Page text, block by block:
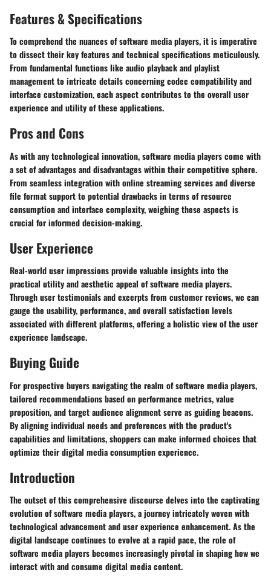
Features & Specifications
To comprehend the nuances of software media players, it is imperative
to dissect their key features and technical specifications meticulously.
From fundamental functions like audio playback and playlist
management to intricate details concerning codec compatibility and
interface customization, each aspect contributes to the overall user
experience and utility of these applications.
Pros and Cons
As with any technological innovation, software media players come with
a set of advantages and disadvantages within their competitive sphere.
From seamless integration with online streaming services and diverse
file format support to potential drawbacks in terms of resource
consumption and interface complexity, weighing these aspects is
crucial for informed decision-making.
User Experience
Real-world user impressions provide valuable insights into the
practical utility and aesthetic appeal of software media players.
Through user testimonials and excerpts from customer reviews, we can
gauge the usability, performance, and overall satisfaction levels
associated with different platforms, offering a holistic view of the user
experience landscape.
Buying Guide
For prospective buyers navigating the realm of software media players,
tailored recommendations based on performance metrics, value
proposition, and target audience alignment serve as guiding beacons.
By aligning individual needs and preferences with the product's
capabilities and limitations, shoppers can make informed choices that
optimize their digital media consumption experience.
Introduction
The outset of this comprehensive discourse delves into the captivating
evolution of software media players, a journey intricately woven with
technological advancement and user experience enhancement. As the
digital landscape continues to evolve at a rapid pace, the role of
software media players becomes increasingly pivotal in shaping how we
interact with and consume digital media content.